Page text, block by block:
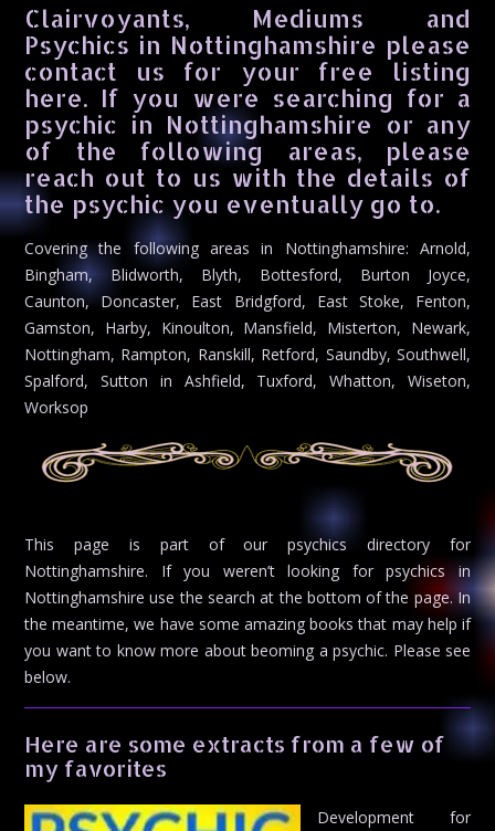
Clairvoyants, Mediums and
Psychics in Nottinghamshire please
contact us for your free listing
here. If you were searching for a
psychic in Nottinghamshire or any
of the following areas, please
reach out to us with the details of
the psychic you eventually go to.
Covering the following areas in Nottinghamshire: Arnold,
Bingham, Blidworth, Blyth, Bottesford, Burton Joyce,
Caunton, Doncaster, East Bridgford, East Stoke, Fenton,
Gamston, Harby, Kinoulton, Mansfield, Misterton, Newark,
Nottingham, Rampton, Ranskill, Retford, Saundby, Southwell,
Spalford, Sutton in Ashfield, Tuxford, Whatton, Wiseton,
Worksop
This page is part of our psychics directory for
Nottinghamshire. If you weren’t looking for psychics in
Nottinghamshire use the search at the bottom of the page. In
the meantime, we have some amazing books that may help if
you want to know more about beoming a psychic. Please see
below.
Here are some extracts from a few of
my favorites
Development for